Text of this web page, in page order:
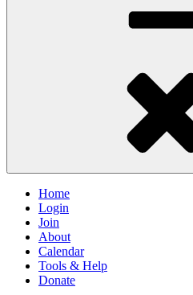
Home
Login
Join
About
Calendar
Tools & Help
Donate